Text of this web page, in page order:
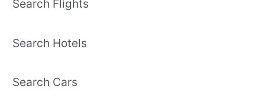
Search Flights
Search Hotels
Search Cars